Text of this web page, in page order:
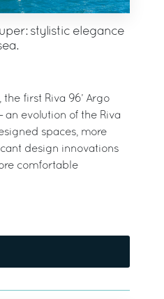
stylistic elegance
first Riva 96’ Argo
evolution of the Riva
spaces, more
design innovations
comfortable